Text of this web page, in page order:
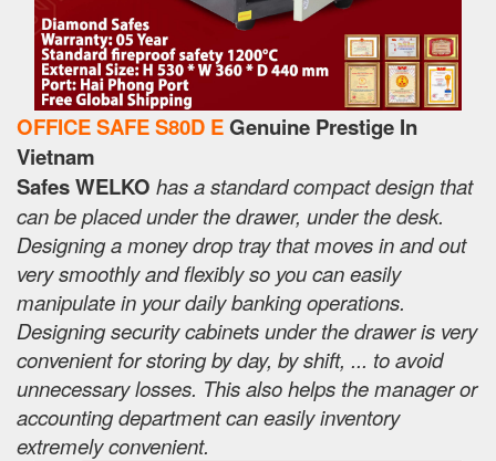
OFFICE SAFE S80D EGenuine Prestige In
Vietnam
Safes WELKO has a standard compact design that
can be placed under the drawer, under the desk.
Designing a money drop tray that moves in and out
very smoothly and flexibly so you can easily
manipulate in your daily banking operations.
Designing security cabinets under the drawer is very
convenient for storing by day, by shift, ... to avoid
unnecessary losses. This also helps the manager or
accounting department can easily inventory
extremely convenient.